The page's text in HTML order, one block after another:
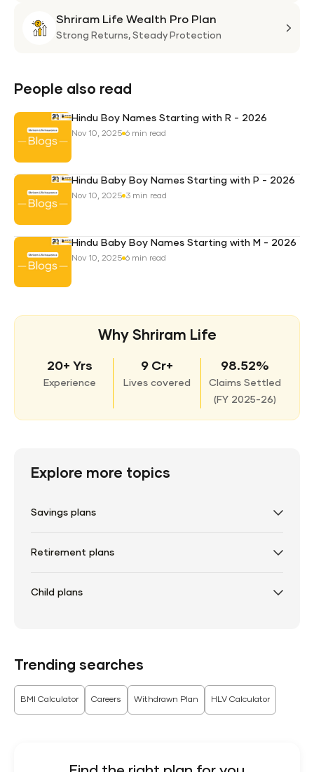
Shriram Life Wealth Pro Plan
Strong Returns, Steady Protection
People also read
Hindu Boy Names Starting with R - 2026
Nov 10, 2025 6 min read
Hindu Baby Boy Names Starting with P - 2026
Nov 10, 2025 3 min read
Hindu Baby Boy Names Starting with M - 2026
Nov 10, 2025 6 min read
Why Shriram Life
20+ Yrs
Experience
9 Cr+
Lives covered
98.52%
Claims Settled
(FY 2025-26)
Explore more topics
Savings plans
Retirement plans
Child plans
Trending searches
BMI Calculator Careers Withdrawn Plan HLV Calculator